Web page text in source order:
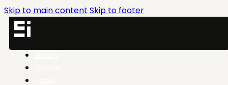
Skip to main content Skip to footer